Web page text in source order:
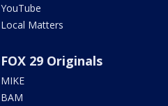
YouTube
Local Matters
FOX 29 Originals
MIKE
BAM